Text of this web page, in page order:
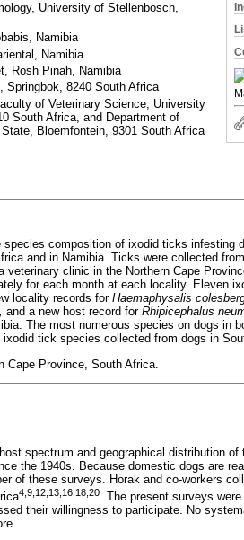
University of Stellenbosch,
Namibia
Namibia
Rosh Pinah, Namibia
Springbok, 8240 South Africa
of Veterinary Science, University
South Africa, and Department of
Bloemfontein, 9301 South Africa
composition of ixodid ticks infesting
and in Namibia. Ticks were collected
clinic in the Northern Cape
for each month at each locality. Eleven
locality records for Haemaphysalis
and a new host record for Rhipicephalus
The most numerous species on dogs in
tick species collected from dogs in
Cape Province, South Africa.
spectrum and geographical distribution
the 1940s. Because domestic dogs are
of these surveys. Horak and co-workers
4,9,12,13,16,18,20
. The present surveys
their willingness to participate. No